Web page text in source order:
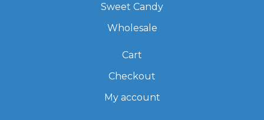
Sweet Candy
Wholesale
Cart
Checkout
My account